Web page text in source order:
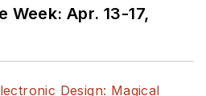
Week: Apr. 13-17,